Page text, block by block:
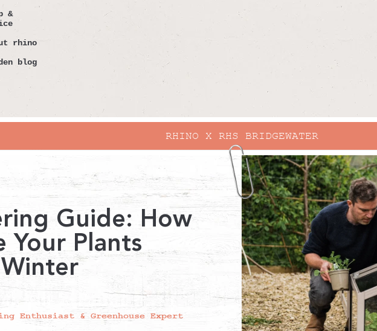
&
rhino
blog
RHINO X RHS BRIDGEWATER
Guide: How
Your Plants
Enthusiast & Greenhouse Expert